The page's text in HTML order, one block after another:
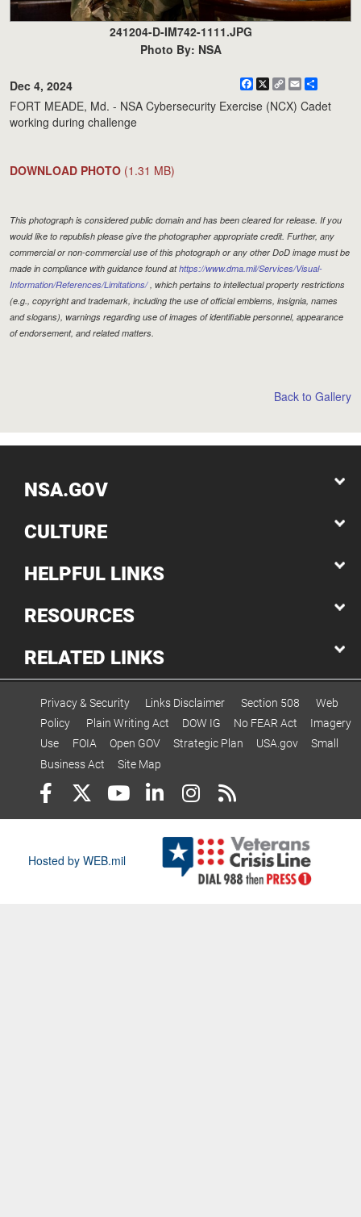
241204-D-IM742-1111.JPG
Photo By: NSA
Dec 4, 2024 Facebook
X
CopyEmail
FORT MEADE, Md. - NSA Cybersecurity Exercise (NCX) Cadet
working during challenge
DOWNLOAD PHOTO (1.31 MB)
This photograph is considered public domain and has been cleared for release. If you
would like to republish please give the photographer appropriate credit. Further, any
commercial or non-commercial use of this photograph or any other DoD image must be
made in compliance with guidance found athttps://www.dma.mil/Services/Visual-
Information/References/Limitations/, which pertains to intellectual property restrictions
(e.g., copyright and trademark, including the use of official emblems, insignia, names
and slogans), warnings regarding use of images of identifiable personnel, appearance
of endorsement, and related matters.
Back to Gallery
NSA.GOV
CULTURE
HELPFUL LINKS
RESOURCES
RELATED LINKS
Privacy & Security Links Disclaimer Section 508
Web
Policy
Plain Writing Act DOW IG No FEAR Act
Imagery
Use
FOIA Open GOV Strategic Plan USA.gov
Small
Business Act
Site Map
Hosted by WEB.mil